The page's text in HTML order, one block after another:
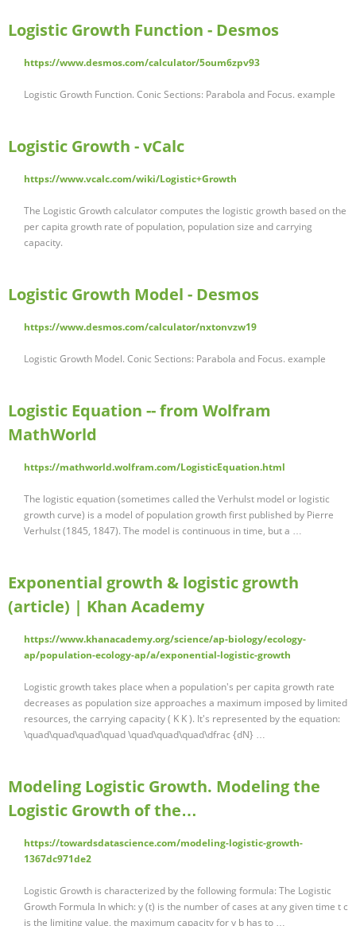
Logistic Growth Function - Desmos
https://www.desmos.com/calculator/5oum6zpv93
Logistic Growth Function. Conic Sections: Parabola and Focus. example
Logistic Growth - vCalc
https://www.vcalc.com/wiki/Logistic+Growth
The Logistic Growth calculator computes the logistic growth based on the
per capita growth rate of population, population size and carrying
capacity.
Logistic Growth Model - Desmos
https://www.desmos.com/calculator/nxtonvzw19
Logistic Growth Model. Conic Sections: Parabola and Focus. example
Logistic Equation -- from Wolfram
MathWorld
https://mathworld.wolfram.com/LogisticEquation.html
The logistic equation (sometimes called the Verhulst model or logistic
growth curve) is a model of population growth first published by Pierre
Verhulst (1845, 1847). The model is continuous in time, but a …
Exponential growth & logistic growth
(article) | Khan Academy
https://www.khanacademy.org/science/ap-biology/ecology-
ap/population-ecology-ap/a/exponential-logistic-growth
Logistic growth takes place when a population's per capita growth rate
decreases as population size approaches a maximum imposed by limited
resources, the carrying capacity ( K K ). It's represented by the equation:
\quad\quad\quad\quad \quad\quad\quad\dfrac {dN} …
Modeling Logistic Growth. Modeling the
Logistic Growth of the…
https://towardsdatascience.com/modeling-logistic-growth-
1367dc971de2
Logistic Growth is characterized by the following formula: The Logistic
Growth Formula In which: y (t) is the number of cases at any given time t c
is the limiting value, the maximum capacity for y b has to …